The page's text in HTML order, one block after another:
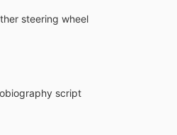
steering wheel
script